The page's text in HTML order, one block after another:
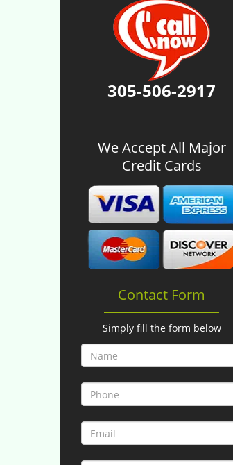
305-506-2917
We Accept All Major
Credit Cards
Contact Form
Simply fill the form below